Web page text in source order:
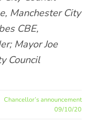
Manchester City
CBE,
Mayor Joe
Council
Chancellor’s announcement
09/10/20